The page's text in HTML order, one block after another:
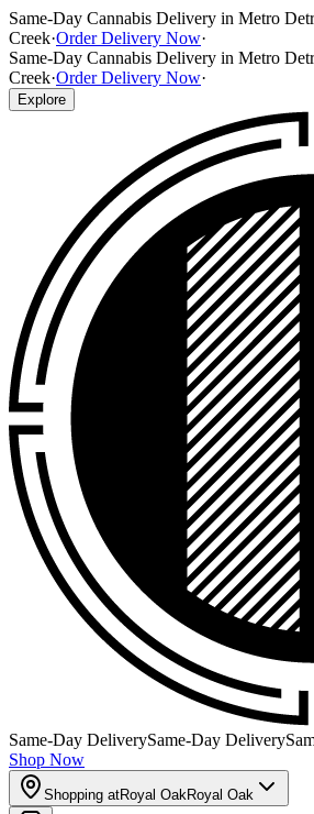
Same-Day Cannabis Delivery in Metro
Creek·Order Delivery Now·
Same-Day Cannabis Delivery in Metro
Creek·Order Delivery Now·
Explore
Same-Day DeliverySame-Day Delivery
Shop Now
Shopping atRoyal OakRoyal Oak